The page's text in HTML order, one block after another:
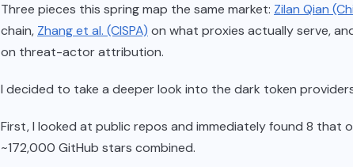
Three pieces this spring map the same market: Zilan Qian
chain, Zhang et al. (CISPA) on what proxies actually serve,
on threat-actor attribution.
I decided to take a deeper look into the dark token
First, I looked at public repos and immediately found 8 that
~172,000 GitHub stars combined.